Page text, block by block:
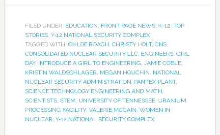
FILED UNDER: EDUCATION FRONT PAGE NEWS, K-12 TOP
STORIES, Y-12 NATIONAL SECURITY COMPLEX
TAGGED WITH: CHLOE ROACH CHRISTY HOLT, CNS,
CONSOLIDATED NUCLEAR SECURITY LLC, ENGINEERS, GIRL
DAY, INTRODUCE A GIRL TO ENGINEERING JAMIE COBLE,
KRISTIN WALDSCHLAGER MEGAN HOUCHIN NATIONAL
NUCLEAR SECURITY ADMINISTRATION PANTEX PLANT,
SCIENCE TECHNOLOGY ENGINEERING AND MATH
SCIENTISTS, STEM UNIVERSITY OF TENNESSEE, URANIUM
PROCESSING FACILITY, VALERIE MCCAIN WOMEN IN
NUCLEAR Y-12 NATIONAL SECURITY COMPLEX